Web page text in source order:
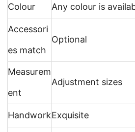
Colour Any colour is
Accessori
es match
Optional
Measurem
ent
Adjustment sizes
HandworkExquisite